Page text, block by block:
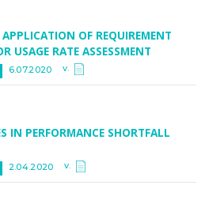
OF REQUIREMENT
USAGE RATE ASSESSMENT
6.07.2020v.
IN PERFORMANCE SHORTFALL
2.04.2020v.